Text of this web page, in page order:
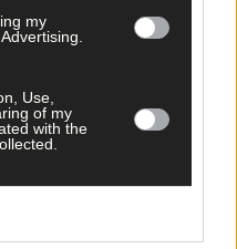
my
Use,
of my
with the